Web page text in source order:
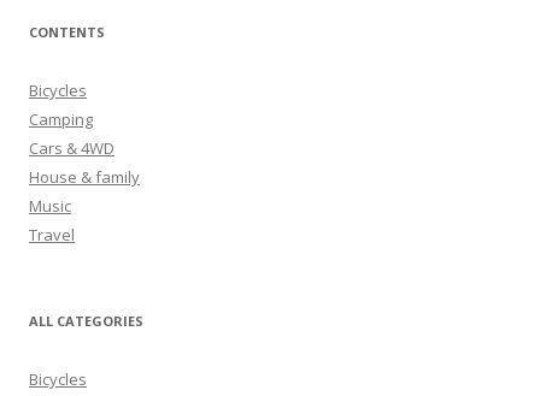
r
h
f
o
r
:
CONTENTS
Bicycles
Camping
Cars & 4WD
House & family
Music
Travel
ALL CATEGORIES
Bicycles